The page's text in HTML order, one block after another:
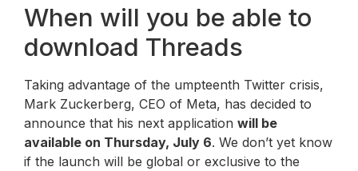
When will you be able to
download Threads
Taking advantage of the umpteenth Twitter crisis,
Mark Zuckerberg, CEO of Meta, has decided to
announce that his next application will be
available on Thursday, July 6. We don’t yet know
if the launch will be global or exclusive to the